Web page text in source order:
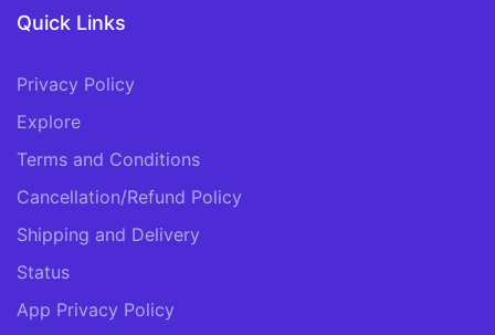
Quick Links
Privacy Policy
Explore
Terms and Conditions
Cancellation/Refund Policy
Shipping and Delivery
Status
App Privacy Policy